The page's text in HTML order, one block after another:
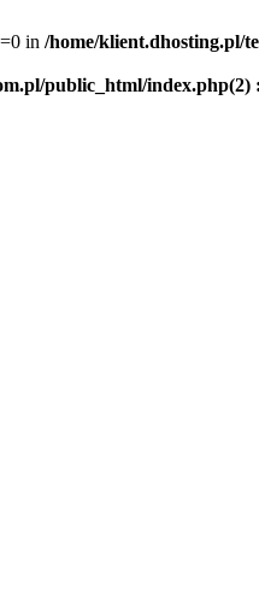
in /home/klient.dhosting.pl/
public_html/index.php(2)